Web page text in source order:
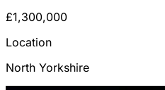
£1,300,000
Location
North Yorkshire